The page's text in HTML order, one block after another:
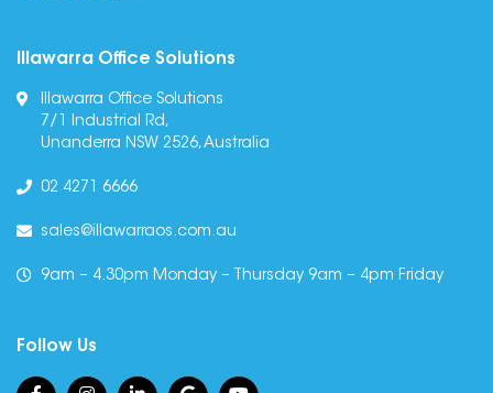
Illawarra Office Solutions
Illawarra Office Solutions
7/1 Industrial Rd,
Unanderra NSW 2526, Australia
02 4271 6666
sales@illawarraos.com.au
9am – 4.30pm Monday – Thursday 9am – 4pm Friday
Follow Us